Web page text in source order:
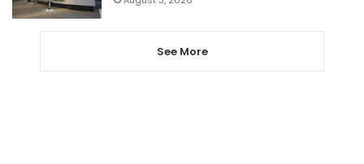
See More